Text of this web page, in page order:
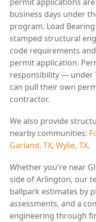
business days under
program. Load
stamped structural
code requirements
permit application.
responsibility — under
can pull their own
contractor.
We also provide
nearby communities:
Garland, TX, Wylie, TX.
Whether you're near
side of Arlington, our
ballpark estimates by
assessments, and a
engineering through